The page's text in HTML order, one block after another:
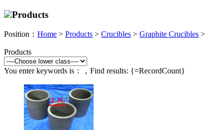
Products
Position： Home > Products > Crucibles > Graphite Crucibles >
Products
You enter keywords is： ，Find results: {=RecordCount}